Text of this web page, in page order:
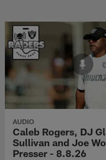
AUDIO
Caleb Rogers, DJ
Sullivan and Joe
Presser - 8.8.26